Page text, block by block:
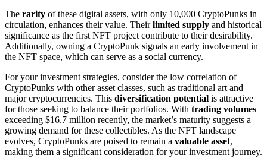
The rarity of these digital assets, with only 10,000 CryptoPunks in
circulation, enhances their value. Theirlimited supply and historical
significance as the first NFT project contribute to their desirability.
Additionally, owning a CryptoPunk signals an early involvement in
the NFT space, which can serve as a social currency.
For your investment strategies, consider the low correlation of
CryptoPunks with other asset classes, such as traditional art and
major cryptocurrencies. This diversification potential is attractive
for those seeking to balance their portfolios. With trading volumes
exceeding $16.7 million recently, the market’s maturity suggests a
growing demand for these collectibles. As the NFT landscape
evolves, CryptoPunks are poised to remain a valuable asset,
making them a significant consideration for your investment journey.